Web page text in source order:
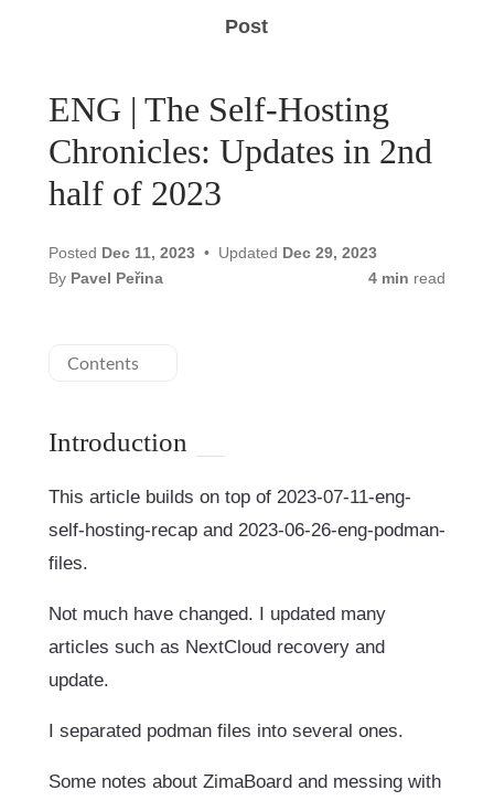
Post
ENG | The Self-Hosting
Chronicles: Updates in 2nd
half of 2023
Posted Dec 11, 2023 Updated Dec 29, 2023
By Pavel Peřina 4 min read
Contents
Introduction
This article builds on top of 2023-07-11-eng-
self-hosting-recap and 2023-06-26-eng-podman-
files.
Not much have changed. I updated many
articles such as NextCloud recovery and
update.
I separated podman files into several ones.
Some notes about ZimaBoard and messing with